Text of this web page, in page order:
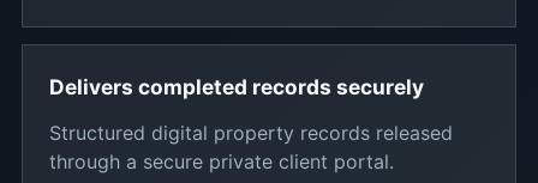
Delivers completed records securely
Structured digital property records released
through a secure private client portal.